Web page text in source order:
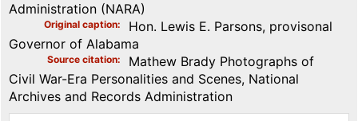
Administration (NARA)
Original caption
Hon. Lewis E. Parsons, provisonal
Governor of Alabama
Source citation
Mathew Brady Photographs of
Civil War-Era Personalities and Scenes, National
Archives and Records Administration